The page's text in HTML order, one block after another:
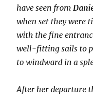
have seen from
when set they were
with the fine
well-fitting sails to
to windward in a
After her departure